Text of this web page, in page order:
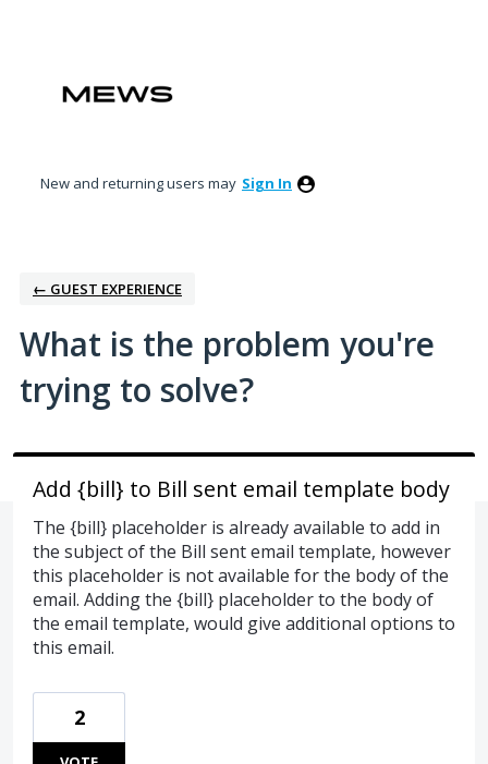
content
New and returning users may Sign In
← GUEST EXPERIENCE
What is the problem you're
trying to solve?
Add {bill} to Bill sent email template body
The {bill} placeholder is already available to add in
the subject of the Bill sent email template, however
this placeholder is not available for the body of the
email. Adding the {bill} placeholder to the body of
the email template, would give additional options to
this email.
2